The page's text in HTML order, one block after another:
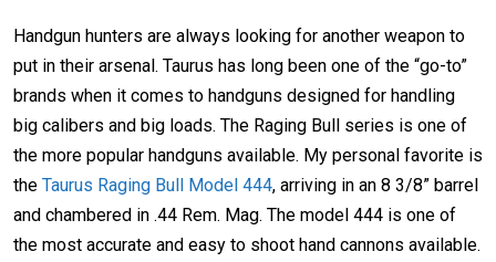
Handgun hunters are always looking for another weapon to
put in their arsenal. Taurus has long been one of the “go-to”
brands when it comes to handguns designed for handling
big calibers and big loads. The Raging Bull series is one of
the more popular handguns available. My personal favorite is
the Taurus Raging Bull Model 444, arriving in an 8 3/8” barrel
and chambered in .44 Rem. Mag. The model 444 is one of
the most accurate and easy to shoot hand cannons available.